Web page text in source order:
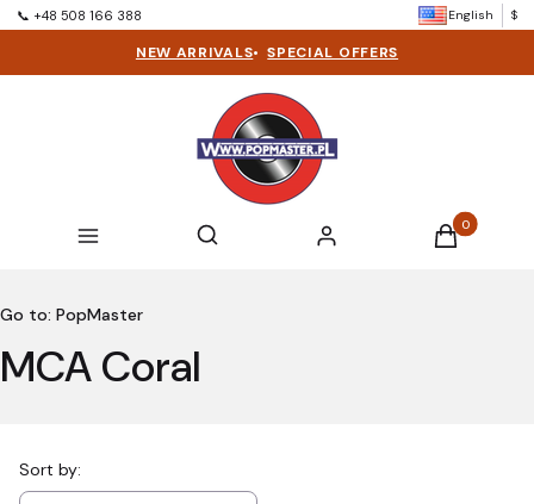
📞 +48 508 166 388 English $
NEW ARRIVALS• SPECIAL OFFERS
Menu Open search engine
Search Log in Products in
Cart
Go to: PopMaster
MCA Coral
List of products
Sort by: